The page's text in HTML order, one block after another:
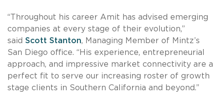
“Throughout his career Amit has advised emerging
companies at every stage of their evolution,”
said Scott Stanton, Managing Member of Mintz’s
San Diego office. “His experience, entrepreneurial
approach, and impressive market connectivity are a
perfect fit to serve our increasing roster of growth
stage clients in Southern California and beyond.”